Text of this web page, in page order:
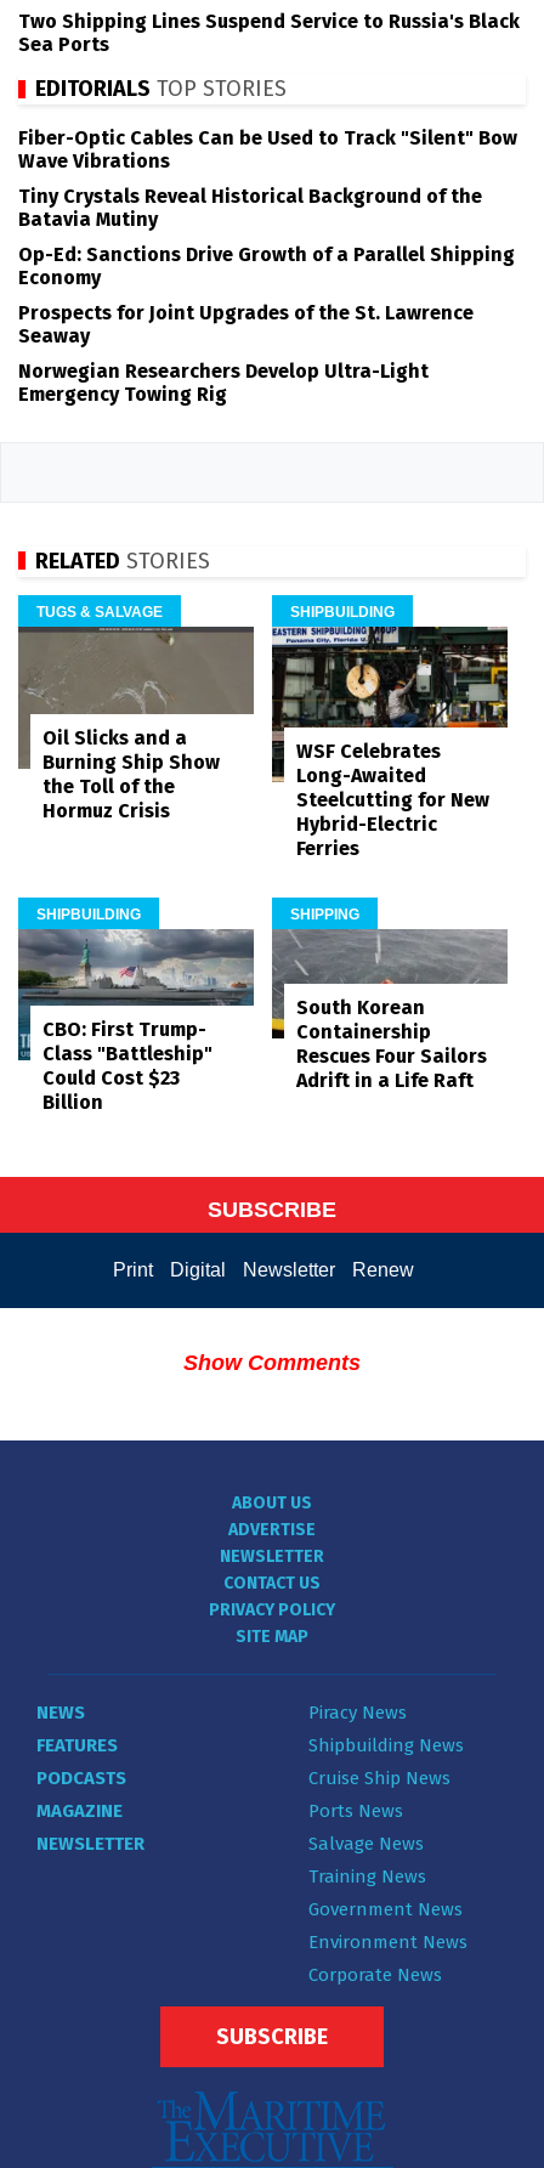
Two Shipping Lines Suspend Service to Russia's Black
Sea Ports
EDITORIALS TOP STORIES
Fiber-Optic Cables Can be Used to Track "Silent" Bow
Wave Vibrations
Tiny Crystals Reveal Historical Background of the
Batavia Mutiny
Op-Ed: Sanctions Drive Growth of a Parallel Shipping
Economy
Prospects for Joint Upgrades of the St. Lawrence
Seaway
Norwegian Researchers Develop Ultra-Light
Emergency Towing Rig
RELATED STORIES
TUGS & SALVAGE
Oil Slicks and a
Burning Ship Show
the Toll of the
Hormuz Crisis
SHIPBUILDING
WSF Celebrates
Long-Awaited
Steelcutting for New
Hybrid-Electric
Ferries
SHIPBUILDING
CBO: First Trump-
Class "Battleship"
Could Cost $23
Billion
SHIPPING
South Korean
Containership
Rescues Four Sailors
Adrift in a Life Raft
SUBSCRIBE
Print Digital Newsletter Renew
Show Comments
ABOUT US
ADVERTISE
NEWSLETTER
CONTACT US
PRIVACY POLICY
SITE MAP
NEWS
FEATURES
PODCASTS
MAGAZINE
NEWSLETTER
Piracy News
Shipbuilding News
Cruise Ship News
Ports News
Salvage News
Training News
Government News
Environment News
Corporate News
SUBSCRIBE